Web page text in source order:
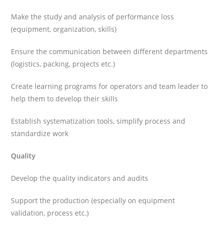
Make the study and analysis of performance loss
(equipment, organization, skills)
Ensure the communication between different departments
(logistics, packing, projects etc.)
Create learning programs for operators and team leader to
help them to develop their skills
Establish systematization tools, simplify process and
standardize work
Quality
Develop the quality indicators and audits
Support the production (especially on equipment
validation, process etc.)